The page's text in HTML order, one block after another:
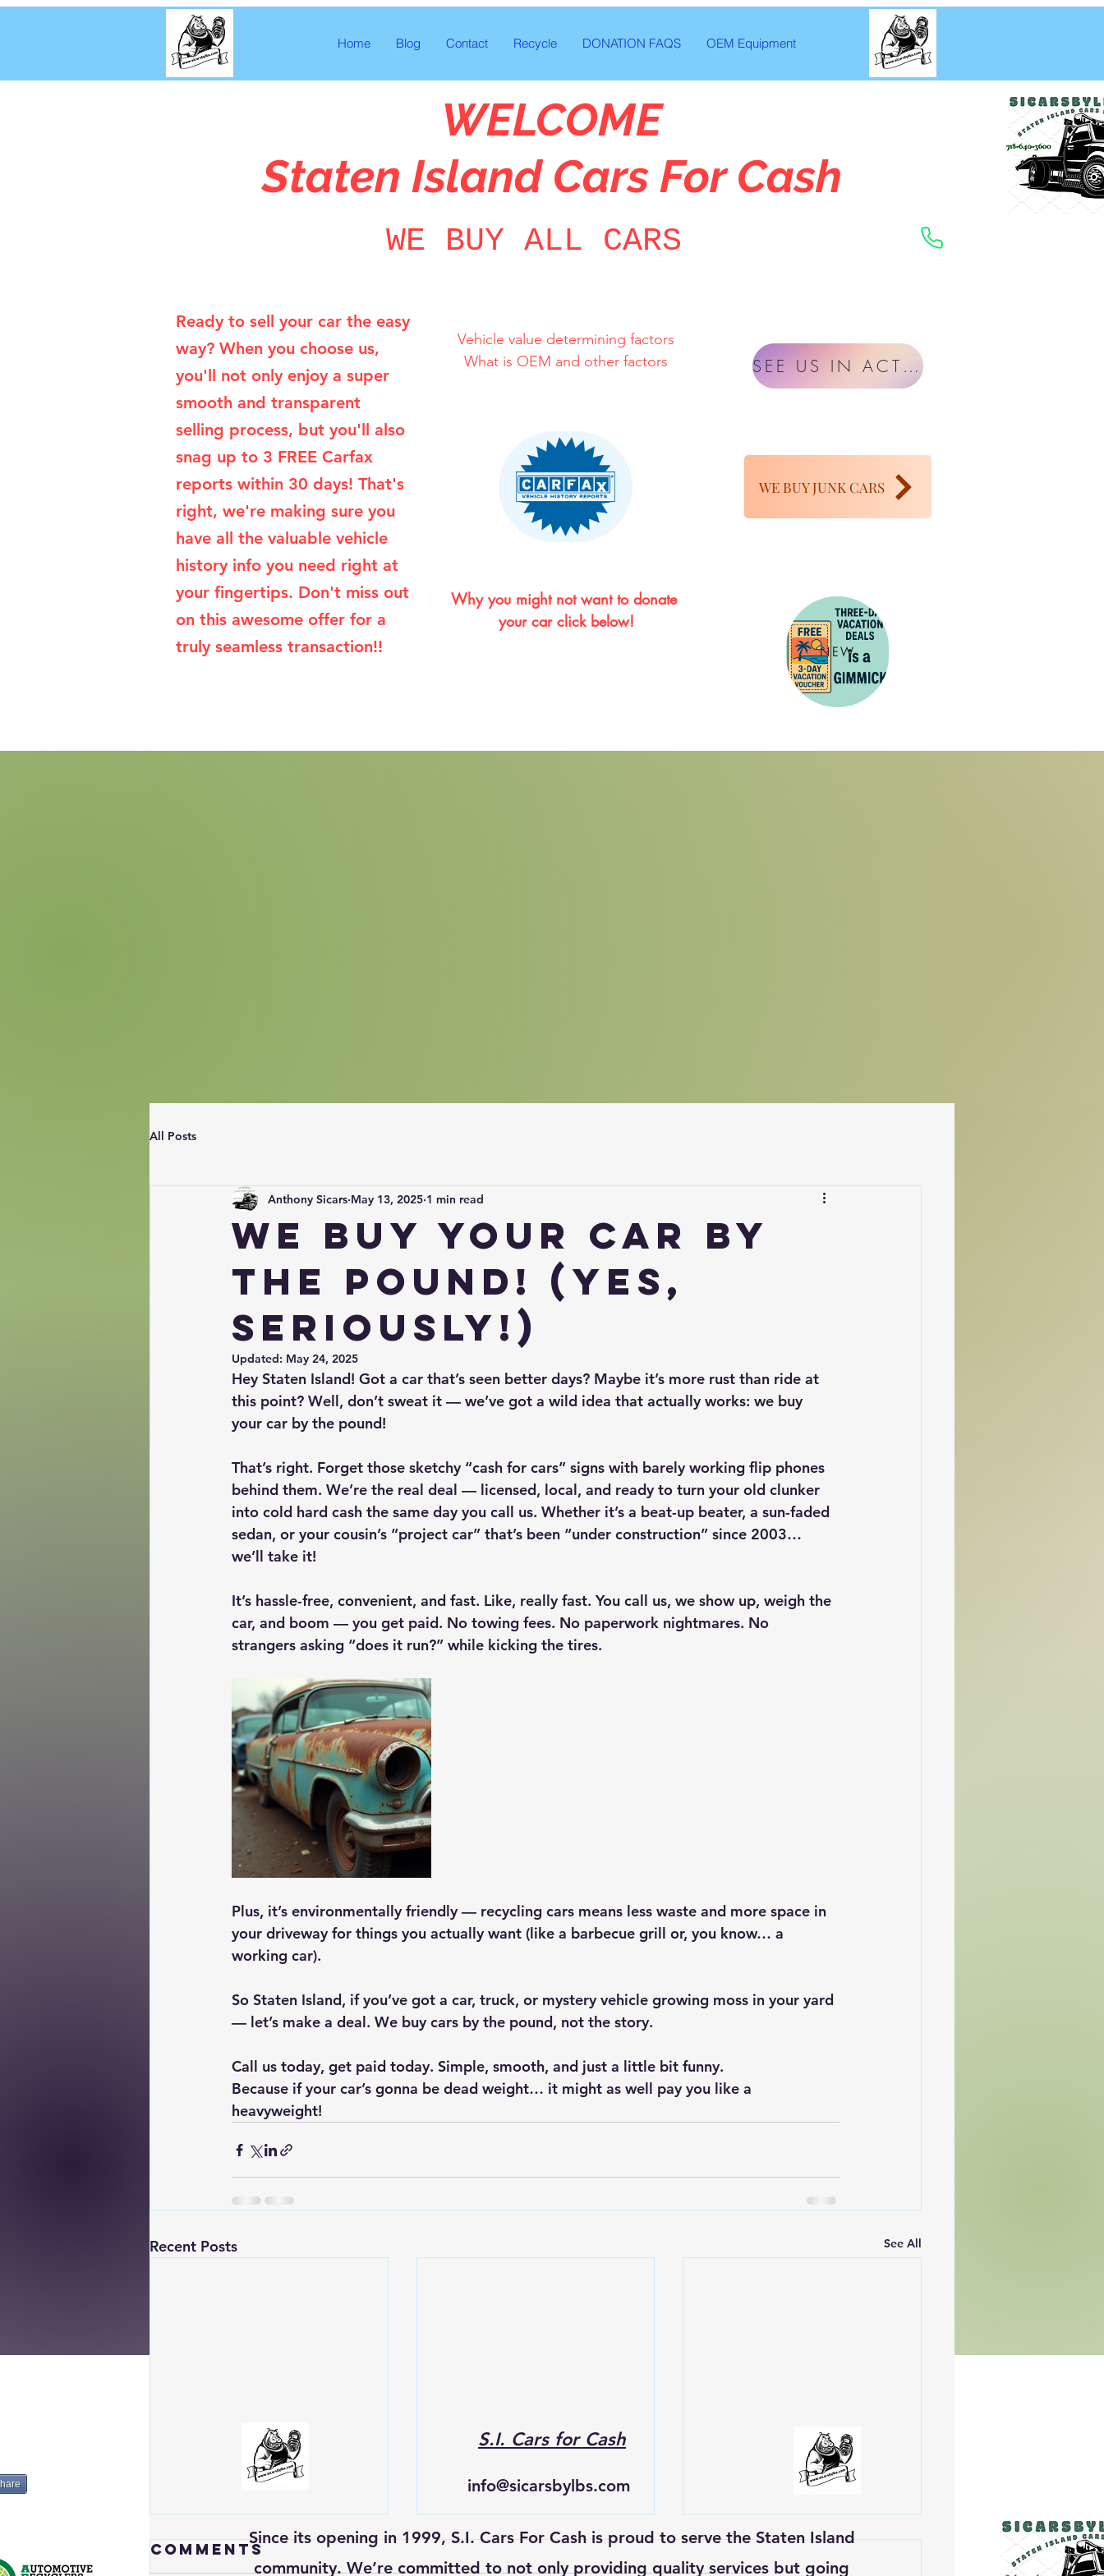
Home Blog Contact Recycle DONATION FAQS OEM Equipment
WELCOME
Staten Island Cars For Cash
WE BUY ALL CARS
Ready to sell your car the easy
way? When you choose us,
you'll not only enjoy a super
smooth and transparent
selling process, but you'll also
snag up to 3 FREE Carfax
reports within 30 days! That's
right, we're making sure you
have all the valuable vehicle
history info you need right at
your fingertips. Don't miss out
on this awesome offer for a
truly seamless transaction!!
Vehicle value determining factors
What is OEM and other factors
Why you might not want to donate
your car click below!
SEE US IN ACTION
WE BUY JUNK CARS
NEW
All Posts
We Buy Your Car By
The Pound! (Yes,
Seriously!)
Anthony Sicars May 13, 2025 1 min read
Updated: May 24, 2025
Hey Staten Island! Got a car that’s seen better days? Maybe it’s more rust than ride at
this point? Well, don’t sweat it — we’ve got a wild idea that actually works: we buy
your car by the pound!
That’s right. Forget those sketchy “cash for cars” signs with barely working flip phones
behind them. We’re the real deal — licensed, local, and ready to turn your old clunker
into cold hard cash the same day you call us. Whether it’s a beat-up beater, a sun-faded
sedan, or your cousin’s “project car” that’s been “under construction” since 2003…
we’ll take it!
It’s hassle-free, convenient, and fast. Like, really fast. You call us, we show up, weigh the
car, and boom — you get paid. No towing fees. No paperwork nightmares. No
strangers asking “does it run?” while kicking the tires.
Plus, it’s environmentally friendly — recycling cars means less waste and more space in
your driveway for things you actually want (like a barbecue grill or, you know… a
working car).
So Staten Island, if you’ve got a car, truck, or mystery vehicle growing moss in your yard
— let’s make a deal. We buy cars by the pound, not the story.
Call us today, get paid today. Simple, smooth, and just a little bit funny.
Because if your car’s gonna be dead weight… it might as well pay you like a
heavyweight!
Recent Posts See All
Comments
S.I. Cars for Cash
info@sicarsbylbs.com
Since its opening in 1999, S.I. Cars For Cash is proud to serve the Staten Island
community. We’re committed to not only providing quality services but going